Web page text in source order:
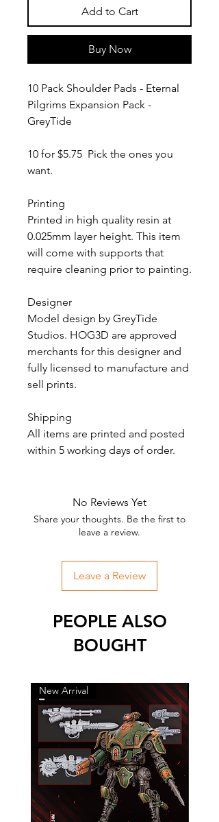
Add to Cart
Buy Now
10 Pack Shoulder Pads - Eternal
Pilgrims Expansion Pack -
GreyTide
10 for $5.75 Pick the ones you
want.
Printing
Printed in high quality resin at
0.025mm layer height. This item
will come with supports that
require cleaning prior to painting.
Designer
Model design by GreyTide
Studios. HOG3D are approved
merchants for this designer and
fully licensed to manufacture and
sell prints.
Shipping
All items are printed and posted
within 5 working days of order.
No Reviews Yet
Share your thoughts. Be the first to
leave a review.
Leave a Review
PEOPLE ALSO
BOUGHT
New Arrival